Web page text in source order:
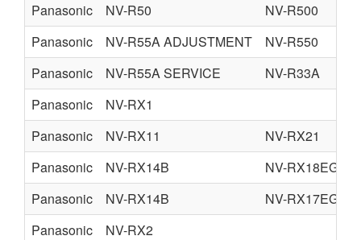
Panasonic
NV-R50
NV-R500
Panasonic
NV-R55A ADJUSTMENT
NV-R550
Panasonic
NV-R55A SERVICE
NV-R33A
Panasonic
NV-RX1
Panasonic
NV-RX11
NV-RX21
Panasonic
NV-RX14B
NV-RX18EG
Panasonic
NV-RX14B
NV-RX17EG
Panasonic
NV-RX2